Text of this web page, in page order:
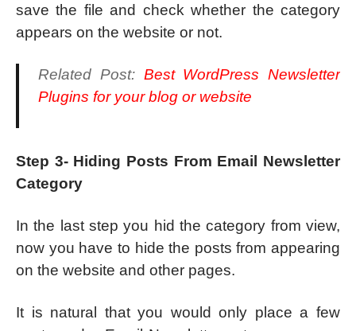
save the file and check whether the category
appears on the website or not.
Related Post: Best WordPress Newsletter
Plugins for your blog or website
Step 3- Hiding Posts From Email Newsletter
Category
In the last step you hid the category from view,
now you have to hide the posts from appearing
on the website and other pages.
It is natural that you would only place a few